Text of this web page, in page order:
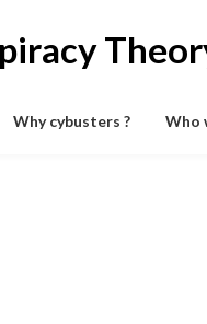
Why cybusters ? Who